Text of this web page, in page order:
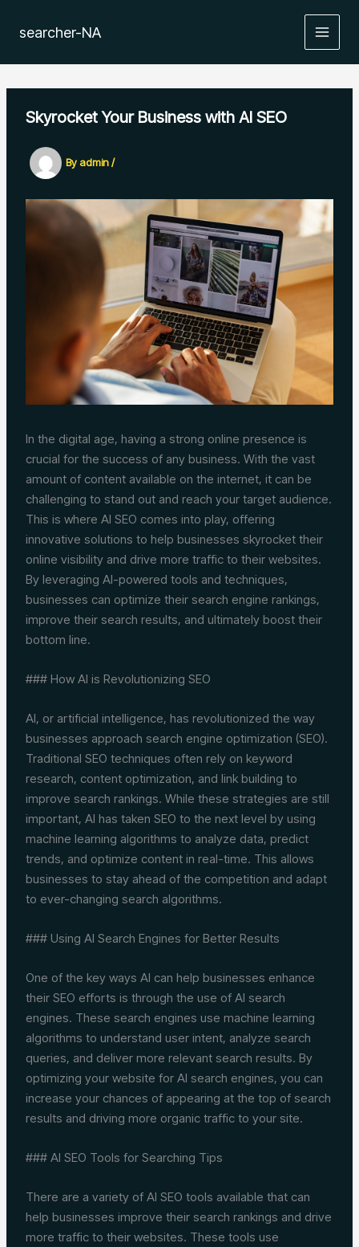
searcher-NA
MAIN
Skyrocket Your Business with AI SEO
Byadmin/
In the digital age, having a strong online presence is
crucial for the success of any business. With the vast
amount of content available on the internet, it can be
challenging to stand out and reach your target audience.
This is where AI SEO comes into play, offering
innovative solutions to help businesses skyrocket their
online visibility and drive more traffic to their websites.
By leveraging AI-powered tools and techniques,
businesses can optimize their search engine rankings,
improve their search results, and ultimately boost their
bottom line.
### How AI is Revolutionizing SEO
AI, or artificial intelligence, has revolutionized the way
businesses approach search engine optimization (SEO).
Traditional SEO techniques often rely on keyword
research, content optimization, and link building to
improve search rankings. While these strategies are still
important, AI has taken SEO to the next level by using
machine learning algorithms to analyze data, predict
trends, and optimize content in real-time. This allows
businesses to stay ahead of the competition and adapt
to ever-changing search algorithms.
### Using AI Search Engines for Better Results
One of the key ways AI can help businesses enhance
their SEO efforts is through the use of AI search
engines. These search engines use machine learning
algorithms to understand user intent, analyze search
queries, and deliver more relevant search results. By
optimizing your website for AI search engines, you can
increase your chances of appearing at the top of search
results and driving more organic traffic to your site.
### AI SEO Tools for Searching Tips
There are a variety of AI SEO tools available that can
help businesses improve their search rankings and drive
more traffic to their websites. These tools use